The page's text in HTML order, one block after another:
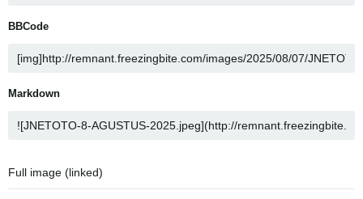
BBCode
Markdown
Full image (linked)